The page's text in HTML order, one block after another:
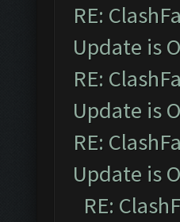
RE:
Update is
RE:
Update is
RE:
Update is
RE: